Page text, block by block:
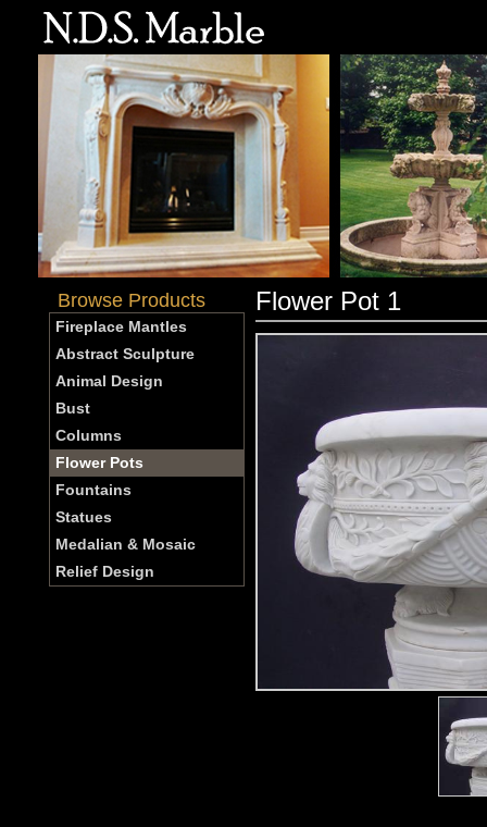
Browse Products
Fireplace Mantles
Abstract Sculpture
Animal Design
Bust
Columns
Flower Pots
Fountains
Statues
Medalian & Mosaic
Relief Design
Flower Pot 1